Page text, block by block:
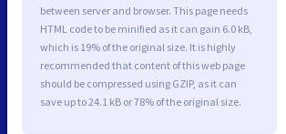
between server and browser. This page needs
HTML code to be minified as it can gain 6.0 kB,
which is 19% of the original size. It is highly
recommended that content of this web page
should be compressed using GZIP, as it can
save up to 24.1 kB or 78% of the original size.